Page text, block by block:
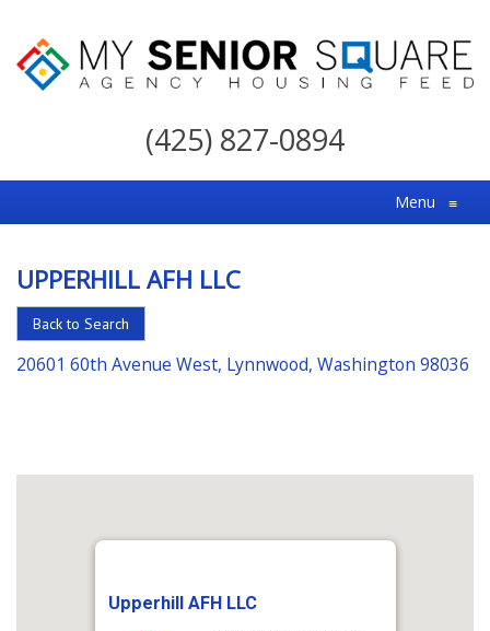
My
For
the
Choice
in
Senior
Housing
(425) 827-0894
Menu ≡
UPPERHILL AFH LLC
Back to Search
20601 60th Avenue West, Lynnwood, Washington 98036
Upperhill AFH LLC